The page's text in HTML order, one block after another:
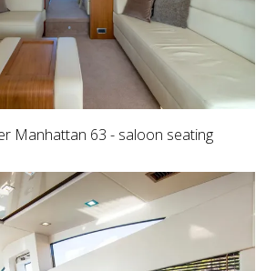
Manhattan 63 - saloon seating